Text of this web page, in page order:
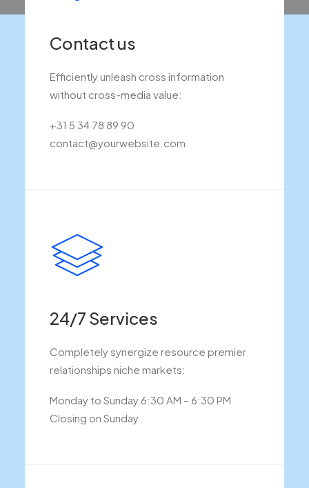
Contact us
Efficiently unleash cross information
without cross-media value:
+31 5 34 78 89 90
contact@yourwebsite.com
24/7 Services
Completely synergize resource premier
relationships niche markets:
Monday to Sunday 6:30 AM – 6:30 PM
Closing on Sunday